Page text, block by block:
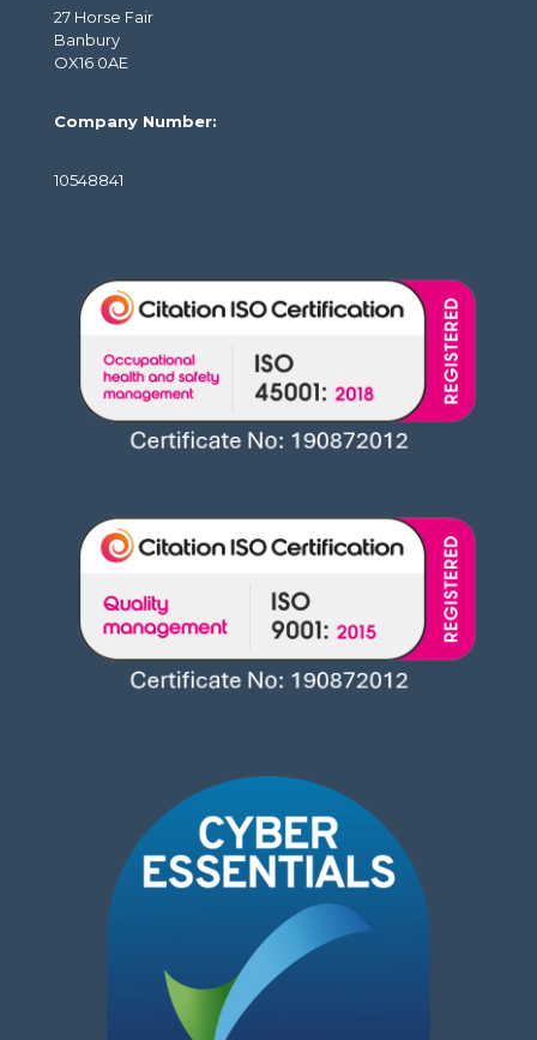
27 Horse Fair
Banbury
OX16 0AE
Company Number:
10548841